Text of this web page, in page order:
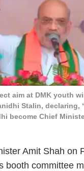
aim at DMK youth
Stalin, declaring,
become Chief
Amit Shah on
booth committee